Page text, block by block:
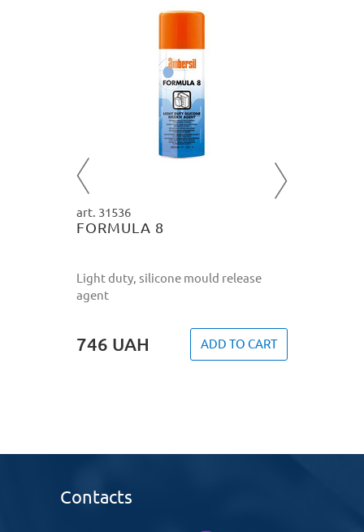
art. 31536
FORMULA 8
Light duty, silicone mould release
agent
746 UAH ADD TO CART
Contacts